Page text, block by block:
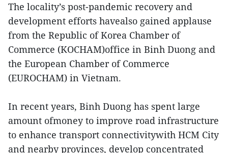
The locality’s post-pandemic recovery and
development efforts havealso gained applause
from the Republic of Korea Chamber of
Commerce (KOCHAM)office in Binh Duong and
the European Chamber of Commerce
(EUROCHAM) in Vietnam.
In recent years, Binh Duong has spent large
amount ofmoney to improve road infrastructure
to enhance transport connectivitywith HCM City
and nearby provinces, develop concentrated